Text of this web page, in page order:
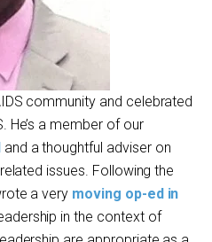
community and celebrated
He’s a member of our
and a thoughtful adviser on
issues. Following the
a very moving op-ed in
in the context of